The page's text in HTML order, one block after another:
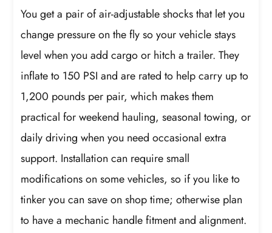
You get a pair of air-adjustable shocks that let you
change pressure on the fly so your vehicle stays
level when you add cargo or hitch a trailer. They
inflate to 150 PSI and are rated to help carry up to
1,200 pounds per pair, which makes them
practical for weekend hauling, seasonal towing, or
daily driving when you need occasional extra
support. Installation can require small
modifications on some vehicles, so if you like to
tinker you can save on shop time; otherwise plan
to have a mechanic handle fitment and alignment.